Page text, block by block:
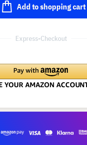
Add to shopping cart
Express-Checkout